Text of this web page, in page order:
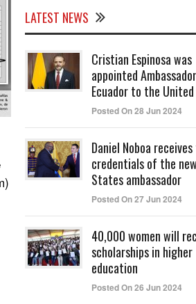
LATEST NEWS
Cristian Espinosa was
appointed
Ecuador to the
Posted On 28 Jun 2024
Daniel Noboa
credentials of the
States ambassador
Posted On 27 Jun 2024
40,000 women will
scholarships in higher
education
Posted On 26 Jun 2024